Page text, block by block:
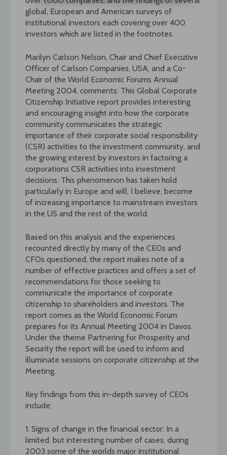
global, European and American surveys of
institutional investors each covering over 400
investors which are listed in the footnotes.
Marilyn Carlson Nelson, Chair and Chief Executive
Officer of Carlson Companies, USA, and a Co-
Chair of the World Economic Forums Annual
Meeting 2004, comments: This Global Corporate
Citizenship Initiative report provides interesting
and encouraging insight into how the corporate
community communicates the strategic
importance of their corporate social responsibility
(CSR) activities to the investment community, and
the growing interest by investors in factoring a
corporations CSR activities into investment
decisions. This phenomenon has taken hold
particularly in Europe and will, I believe, become
of increasing importance to mainstream investors
in the US and the rest of the world.
Based on this analysis and the experiences
recounted directly by many of the CEOs and
CFOs questioned, the report makes note of a
number of effective practices and offers a set of
recommendations for those seeking to
communicate the importance of corporate
citizenship to shareholders and investors. The
report comes as the World Economic Forum
prepares for its Annual Meeting 2004 in Davos.
Under the theme Partnering for Prosperity and
Security the report will be used to inform and
illuminate sessions on corporate citizenship at the
Meeting.
Key findings from this in-depth survey of CEOs
include:
1. Signs of change in the financial sector: In a
limited, but interesting number of cases, during
2003 some of the worlds major institutional